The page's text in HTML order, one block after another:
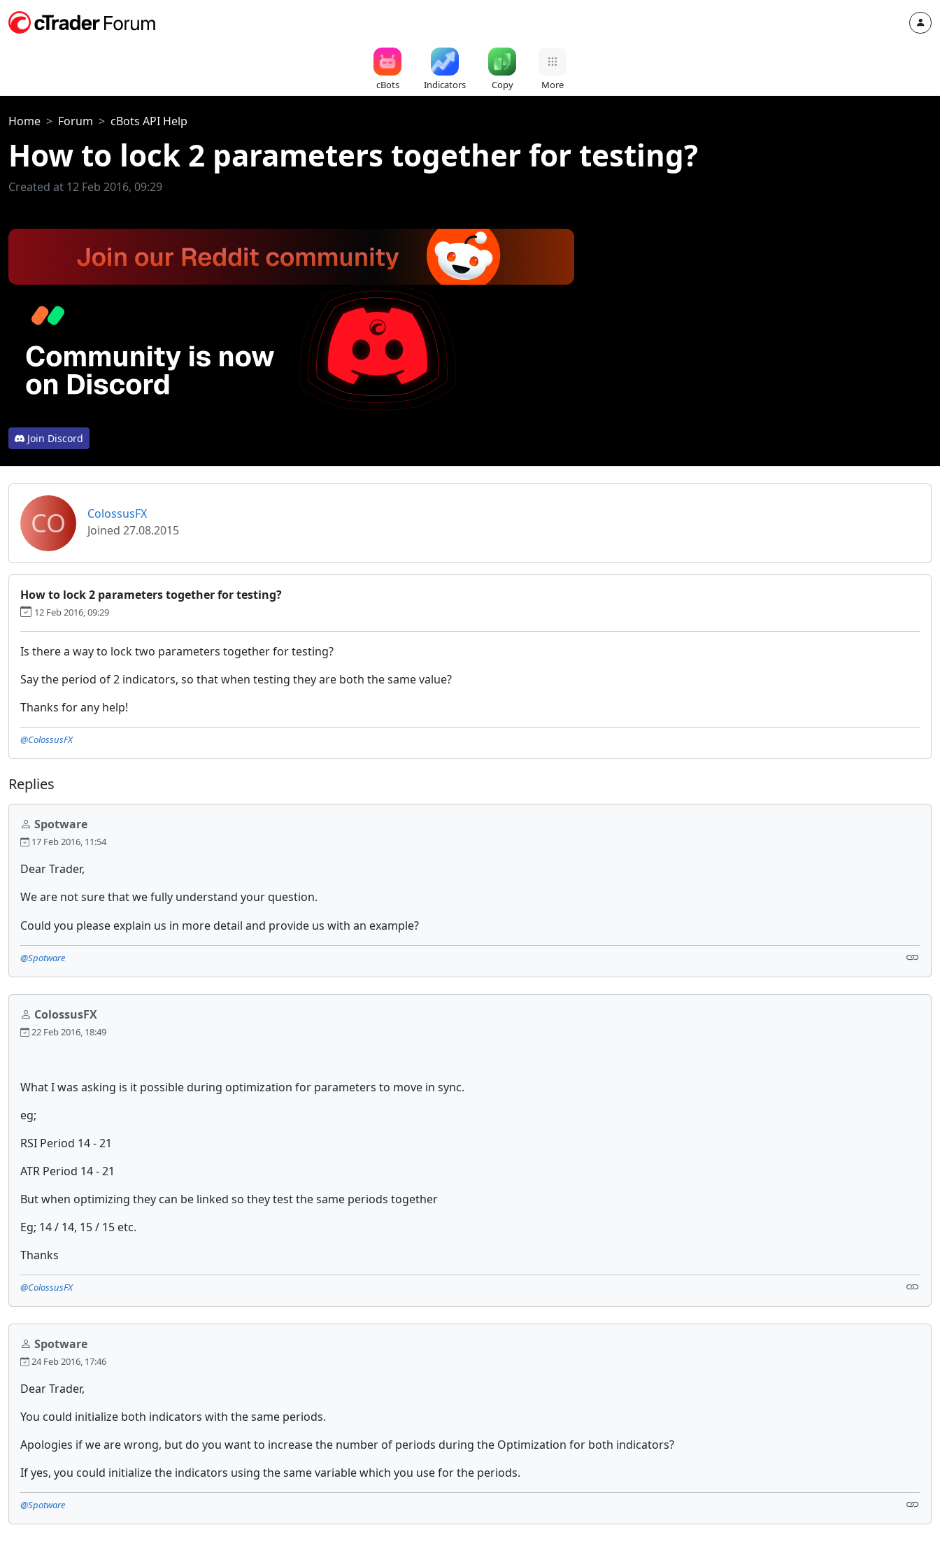
cBots Indicators Copy More
Home Forum cBots API Help
How to lock 2 parameters together for testing?
Created at 12 Feb 2016, 09:29
Join Discord
CO
ColossusFX
Joined 27.08.2015
How to lock 2 parameters together for testing?
12 Feb 2016, 09:29
Is there a way to lock two parameters together for testing?
Say the period of 2 indicators, so that when testing they are both the same value?
Thanks for any help!
@ColossusFX
Replies
Spotware
17 Feb 2016, 11:54
Dear Trader,
We are not sure that we fully understand your question.
Could you please explain us in more detail and provide us with an example?
@Spotware
ColossusFX
22 Feb 2016, 18:49
What I was asking is it possible during optimization for parameters to move in sync.
eg;
RSI Period 14 - 21
ATR Period 14 - 21
But when optimizing they can be linked so they test the same periods together
Eg; 14 / 14, 15 / 15 etc.
Thanks
@ColossusFX
Spotware
24 Feb 2016, 17:46
Dear Trader,
You could initialize both indicators with the same periods.
Apologies if we are wrong, but do you want to increase the number of periods during the Optimization for both indicators?
If yes, you could initialize the indicators using the same variable which you use for the periods.
@Spotware